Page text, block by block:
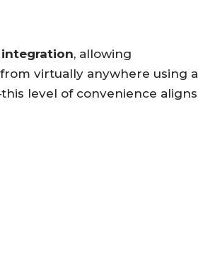
, allowing
virtually anywhere using a
level of convenience aligns